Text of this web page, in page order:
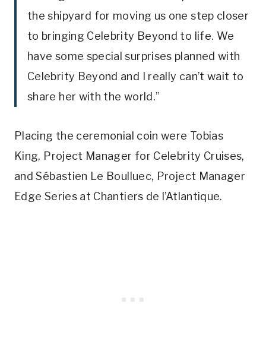
the shipyard for moving us one step closer
to bringing Celebrity Beyond to life. We
have some special surprises planned with
Celebrity Beyond and I really can’t wait to
share her with the world.”
Placing the ceremonial coin were Tobias
King, Project Manager for Celebrity Cruises,
and Sébastien Le Boulluec, Project Manager
Edge Series at Chantiers de l’Atlantique.